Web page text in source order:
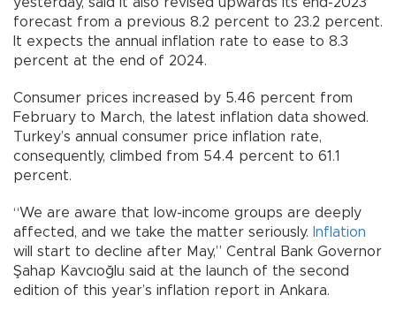
forecast from a previous 8.2 percent to 23.2 percent.
It expects the annual inflation rate to ease to 8.3
percent at the end of 2024.
Consumer prices increased by 5.46 percent from
February to March, the latest inflation data showed.
Turkey’s annual consumer price inflation rate,
consequently, climbed from 54.4 percent to 61.1
percent.
“We are aware that low-income groups are deeply
affected, and we take the matter seriously. Inflation
will start to decline after May,” Central Bank Governor
Şahap Kavcıoğlu said at the launch of the second
edition of this year’s inflation report in Ankara.